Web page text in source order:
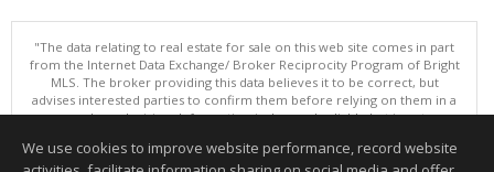
"The data relating to real estate for sale on this web site comes in part
from the Internet Data Exchange/ Broker Reciprocity Program of Bright
MLS. The broker providing this data believes it to be correct, but
advises interested parties to confirm them before relying on them in a
purchase decision. Information is deemed reliable but is not
Data updated as of: 08/08/2026 04:05 PM"
We use cookies to improve website performance, record website